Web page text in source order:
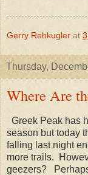
Gerry Rehkugler at
Thursday,
Where Are
Greek Peak has
season but today
falling last night
more trails.
geezers?